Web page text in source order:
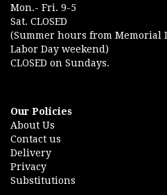
Mon.- Fri. 9-5
Sat. CLOSED
(Summer hours from Memorial
Labor Day weekend)
CLOSED on Sundays.
Our Policies
About Us
Contact us
Delivery
Privacy
Substitutions